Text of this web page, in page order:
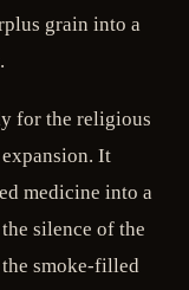
grain into a
for the religious
It
medicine into a
silence of the
smoke-filled